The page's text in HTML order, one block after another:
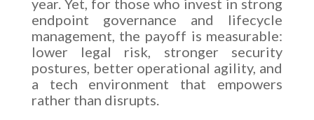
year. Yet, for those who invest in strong
endpoint governance and lifecycle
management, the payoff is measurable:
lower legal risk, stronger security
postures, better operational agility, and
a tech environment that empowers
rather than disrupts.